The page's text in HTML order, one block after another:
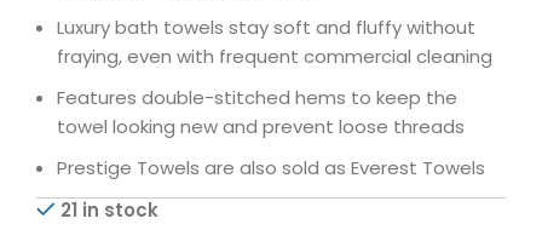
Luxury bath towels stay soft and fluffy without
fraying, even with frequent commercial cleaning
Features double-stitched hems to keep the
towel looking new and prevent loose threads
Prestige Towels are also sold as Everest Towels
21 in stock